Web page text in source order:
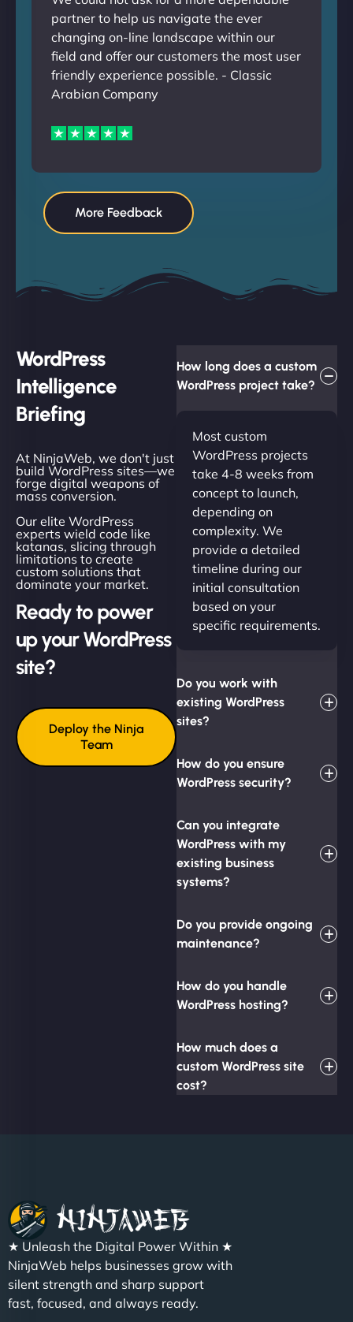
partner to help us navigate the ever
changing on-line landscape within our
field and offer our customers the most user
friendly experience possible. - Classic
Arabian Company
More Feedback
WordPress
Intelligence
Briefing
At NinjaWeb, we don't just
build WordPress sites—we
forge digital weapons of
mass conversion.
Our elite WordPress
experts wield code like
katanas, slicing through
limitations to create
custom solutions that
dominate your market.
Ready to power
up your WordPress
site?
Deploy the Ninja
Team
How long does a custom
WordPress project take?
Most custom
WordPress projects
take 4-8 weeks from
concept to launch,
depending on
complexity. We
provide a detailed
timeline during our
initial consultation
based on your
specific requirements.
Do you work with
existing WordPress
sites?
How do you ensure
WordPress security?
Can you integrate
WordPress with my
existing business
systems?
Do you provide ongoing
maintenance?
How do you handle
WordPress hosting?
How much does a
custom WordPress site
cost?
★ Unleash the Digital Power Within ★
NinjaWeb helps businesses grow with
silent strength and sharp support
fast, focused, and always ready.